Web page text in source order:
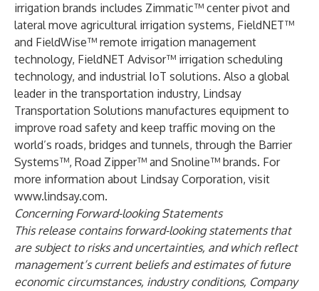
irrigation brands includes Zimmatic™ center pivot and
lateral move agricultural irrigation systems, FieldNET™
and FieldWise™ remote irrigation management
technology, FieldNET Advisor™ irrigation scheduling
technology, and industrial IoT solutions. Also a global
leader in the transportation industry, Lindsay
Transportation Solutions manufactures equipment to
improve road safety and keep traffic moving on the
world’s roads, bridges and tunnels, through the Barrier
Systems™, Road Zipper™ and Snoline™ brands. For
more information about Lindsay Corporation, visit
www.lindsay.com.
Concerning Forward-looking Statements
This release contains forward-looking statements that
are subject to risks and uncertainties, and which reflect
management’s current beliefs and estimates of future
economic circumstances, industry conditions, Company